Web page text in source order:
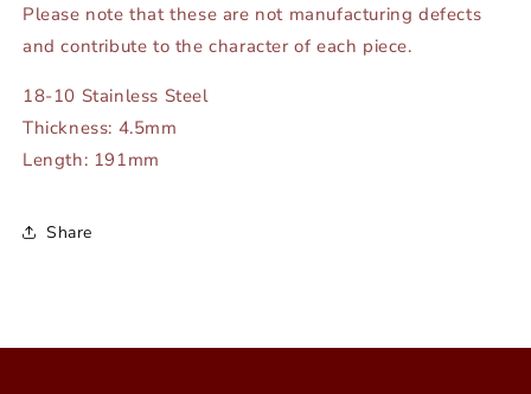
Please note that these are not manufacturing defects
and contribute to the character of each piece.
18-10 Stainless Steel
Thickness: 4.5mm
Length: 191mm
Share